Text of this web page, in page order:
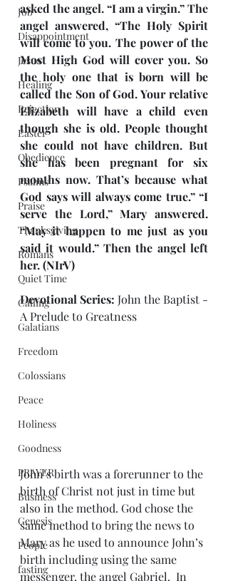
Job
Disappointment
Jesus
Healing
Rejection
Easter
Obedience
Psalms
Praise
Thanksgiving
Romans
Quiet Time
Calling
Galatians
Freedom
Colossians
Peace
Holiness
Goodness
PRAYER
Business
Genesis
People
fasting
asked the angel. “I am a virgin.” The
angel answered, “The Holy Spirit
will come to you. The power of the
Most High God will cover you. So
the holy one that is born will be
called the Son of God. Your relative
Elizabeth will have a child even
though she is old. People thought
she could not have children. But
she has been pregnant for six
months now. That’s because what
God says will always come true.” “I
serve the Lord,” Mary answered.
“May it happen to me just as you
said it would.” Then the angel left
her. (NIrV)
Devotional Series: John the Baptist -
A Prelude to Greatness
John’s birth was a forerunner to the
birth of Christ not just in time but
also in the method. God chose the
same method to bring the news to
Mary as he used to announce John’s
birth including using the same
messenger, the angel Gabriel.  In